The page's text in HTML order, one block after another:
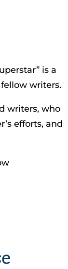
is a
writers.
writers, who
efforts, and